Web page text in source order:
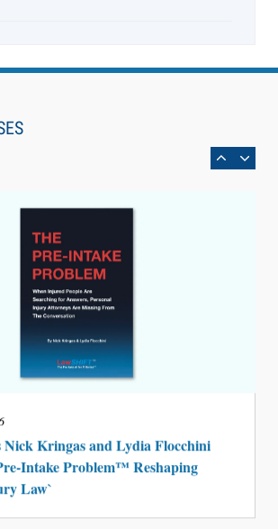
in Lawyer Behavior, New
Finds
Nick Kringas and Lydia Flocchini
Intake Problem™ Reshaping
Law`